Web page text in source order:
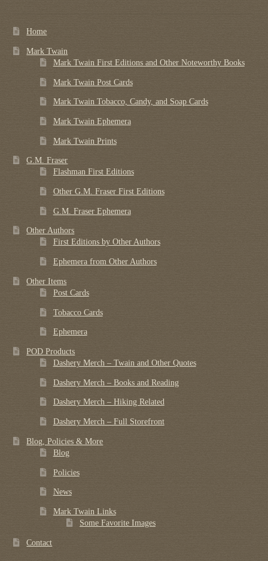
Home
Mark Twain
Mark Twain First Editions and Other Noteworthy Books
Mark Twain Post Cards
Mark Twain Tobacco, Candy, and Soap Cards
Mark Twain Ephemera
Mark Twain Prints
G.M. Fraser
Flashman First Editions
Other G.M. Fraser First Editions
G.M. Fraser Ephemera
Other Authors
First Editions by Other Authors
Ephemera from Other Authors
Other Items
Post Cards
Tobacco Cards
Ephemera
POD Products
Dashery Merch – Twain and Other Quotes
Dashery Merch – Books and Reading
Dashery Merch – Hiking Related
Dashery Merch – Full Storefront
Blog, Policies & More
Blog
Policies
News
Mark Twain Links
Some Favorite Images
Contact